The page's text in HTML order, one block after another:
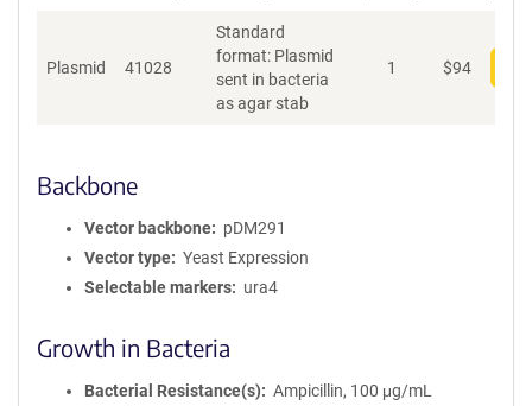
Plasmid 41028
Standard
format: Plasmid
sent in bacteria
as agar stab
1 $94
Backbone
Vector backbone
pDM291
Vector type
Yeast Expression
Selectable markers
ura4
Growth in Bacteria
Bacterial Resistance(s)
Ampicillin, 100 μg/mL